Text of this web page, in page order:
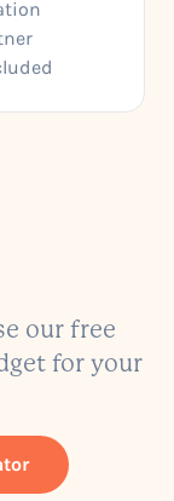
our free
for your